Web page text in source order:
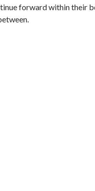
forward within their